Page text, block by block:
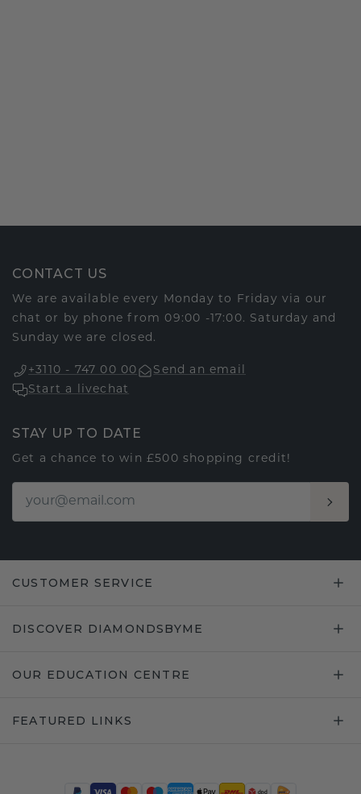
CONTACT US
We are available every Monday to Friday via our
chat or by phone from 09:00 -17:00. Saturday and
Sunday we are closed.
+3110 - 747 00 00
Send an email
Start a livechat
STAY UP TO DATE
Get a chance to win £500 shopping credit!
CUSTOMER SERVICE
DISCOVER DIAMONDSBYME
OUR EDUCATION CENTRE
FEATURED LINKS